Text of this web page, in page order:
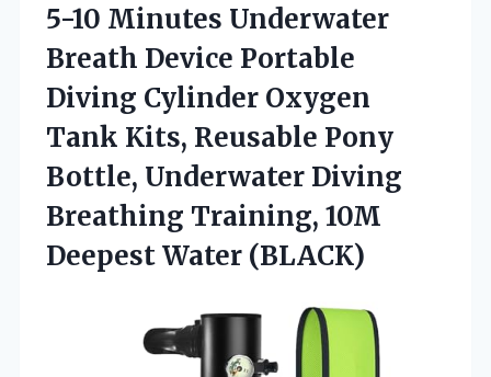
5-10 Minutes Underwater
Breath Device Portable
Diving Cylinder Oxygen
Tank Kits, Reusable Pony
Bottle, Underwater Diving
Breathing Training, 10M
Deepest Water (BLACK)